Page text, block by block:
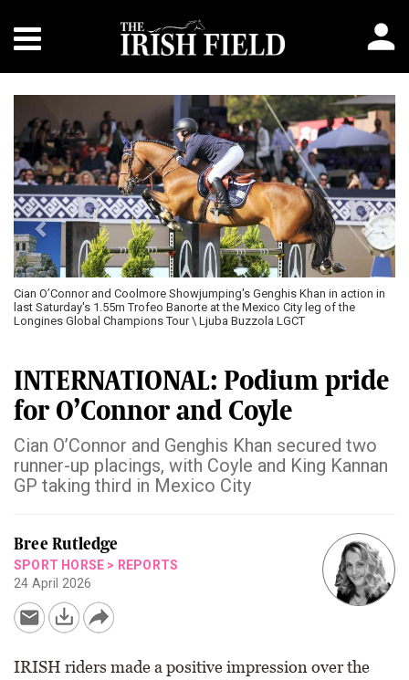
Cian O’Connor and Coolmore Showjumping's Genghis Khan in action in
last Saturday's 1.55m Trofeo Banorte at the Mexico City leg of the
Longines Global Champions Tour \ Ljuba Buzzola LGCT
Previous Next
INTERNATIONAL: Podium pride
for O’Connor and Coyle
Cian O’Connor and Genghis Khan secured two
runner-up placings, with Coyle and King Kannan
GP taking third in Mexico City
Bree Rutledge
SPORT HORSE > REPORTS
24 April 2026
IRISH riders made a positive impression over the